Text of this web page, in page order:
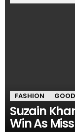
FASHION
Suzain
Win As